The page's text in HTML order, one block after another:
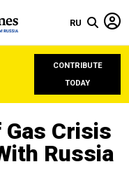
RU
CONTRIBUTE
TODAY
Crisis
Russia